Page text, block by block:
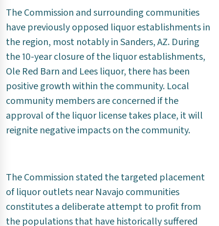
The Commission and surrounding communities
have previously opposed liquor establishments in
the region, most notably in Sanders, AZ. During
the 10-year closure of the liquor establishments,
Ole Red Barn and Lees liquor, there has been
positive growth within the community. Local
community members are concerned if the
approval of the liquor license takes place, it will
reignite negative impacts on the community.
The Commission stated the targeted placement
of liquor outlets near Navajo communities
constitutes a deliberate attempt to profit from
the populations that have historically suffered